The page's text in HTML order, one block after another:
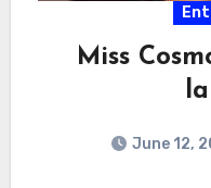
Miss
June 12,